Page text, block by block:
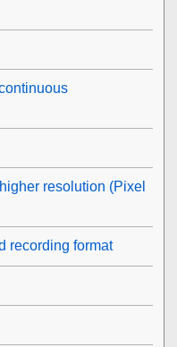
resolution (Pixel
recording format